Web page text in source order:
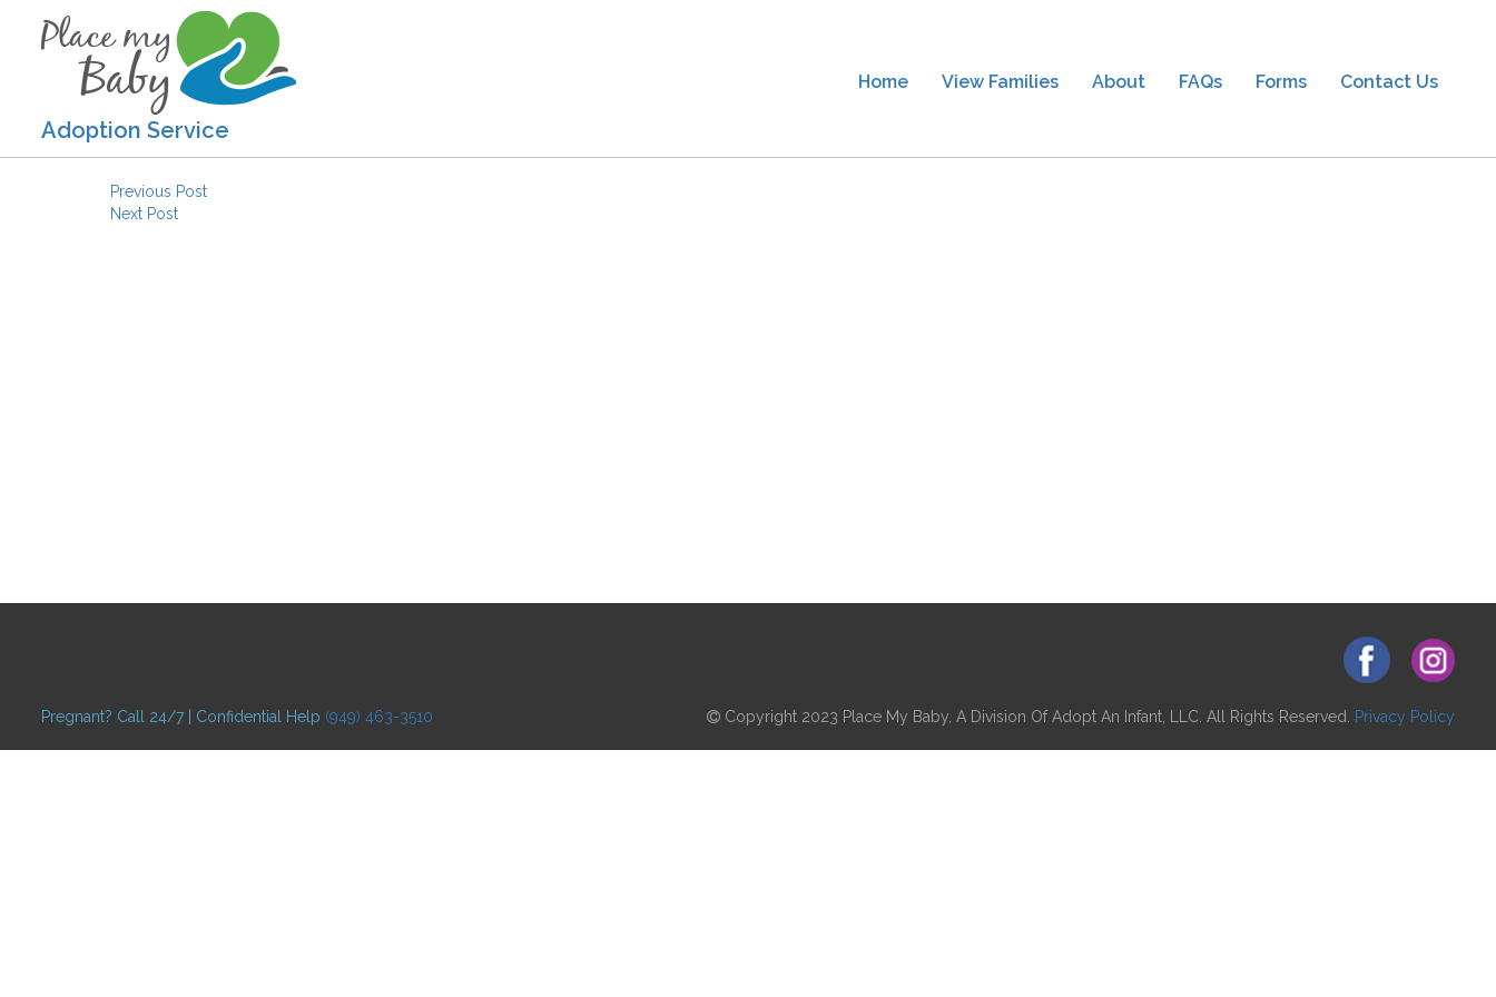
Adoption Service
Home View Families About FAQs Forms Contact Us
Post navigation
Previous Post
Next Post
Pregnant? Call 24/7 | Confidential Help (949) 463-3510 Copyright 2023 Place My Baby, A Division Of Adopt An Infant, LLC. All Rights Reserved. Privacy Policy